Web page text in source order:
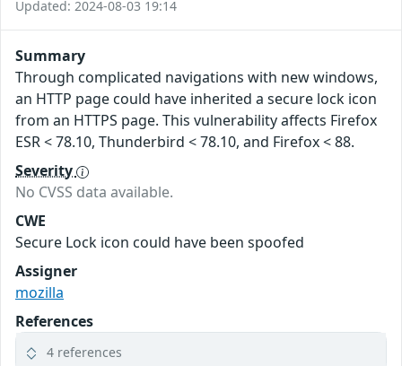
Updated: 2024-08-03 19:14
Summary
Through complicated navigations with new windows,
an HTTP page could have inherited a secure lock icon
from an HTTPS page. This vulnerability affects Firefox
ESR < 78.10, Thunderbird < 78.10, and Firefox < 88.
Severity
No CVSS data available.
CWE
Secure Lock icon could have been spoofed
Assigner
mozilla
References
4 references